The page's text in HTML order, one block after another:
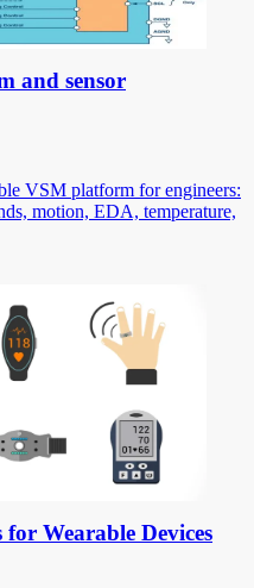
and sensor
VSM platform for engineers:
motion, EDA, temperature,
Wearable Devices